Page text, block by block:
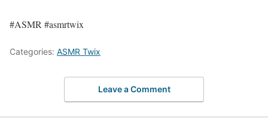
#ASMR #asmrtwix
Categories: ASMR Twix
Leave a Comment